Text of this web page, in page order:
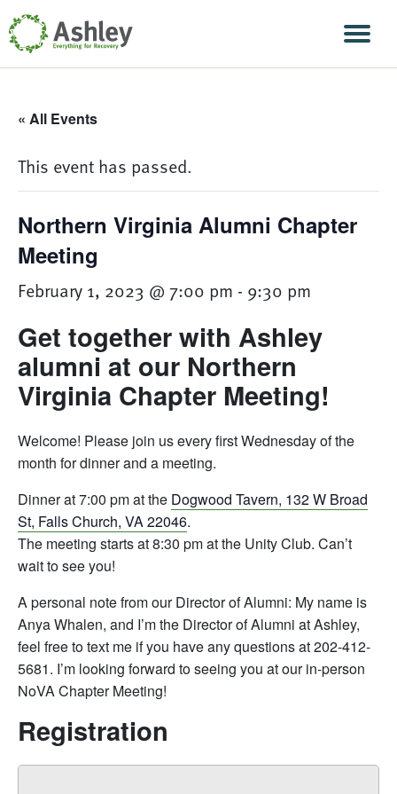
Skip Navigation
« All Events
This event has passed.
Northern Virginia Alumni Chapter
Meeting
February 1, 2023 @ 7:00 pm - 9:30 pm
Get together with Ashley
alumni at our Northern
Virginia Chapter Meeting!
Welcome! Please join us every first Wednesday of the
month for dinner and a meeting.
Dinner at 7:00 pm at the Dogwood Tavern, 132 W Broad
St, Falls Church, VA 22046.
The meeting starts at 8:30 pm at the Unity Club. Can’t
wait to see you!
A personal note from our Director of Alumni: My name is
Anya Whalen, and I’m the Director of Alumni at Ashley,
feel free to text me if you have any questions at 202-412-
5681. I’m looking forward to seeing you at our in-person
NoVA Chapter Meeting!
Registration